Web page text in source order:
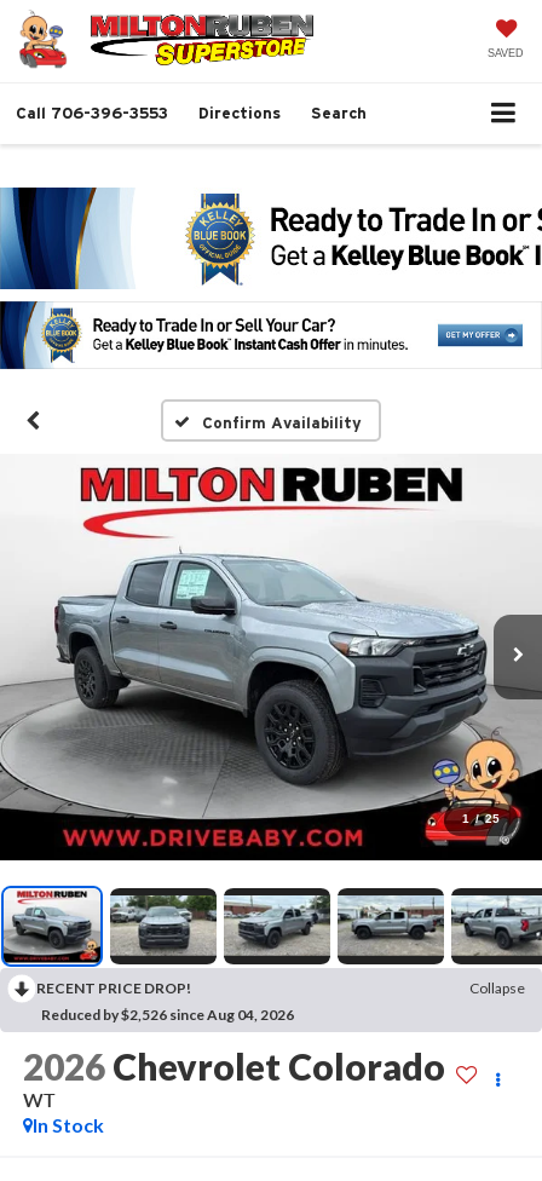
SAVED
Call 706-396-3553 Directions Search
Confirm Availability
1 / 25
RECENT PRICE DROP!
Collapse
Reduced by $2,526 since Aug 04, 2026
2026 Chevrolet Colorado
WT
In Stock